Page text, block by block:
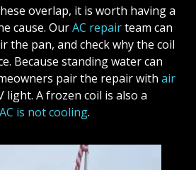
overlap, it is worth having a
cause. OurAC repairteam can
the pan, and check why the coil
Because standing water can
pair the repair with air
light. A frozen coil is also a
AC is not cooling.